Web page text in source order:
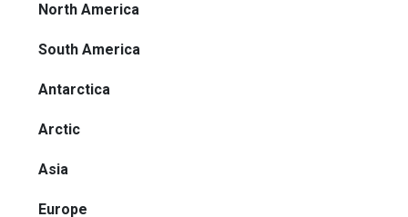
North America
South America
Antarctica
Arctic
Asia
Europe